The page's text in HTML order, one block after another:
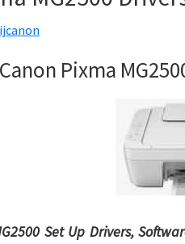
ijcanon
Canon Pixma
Set Up Drivers,